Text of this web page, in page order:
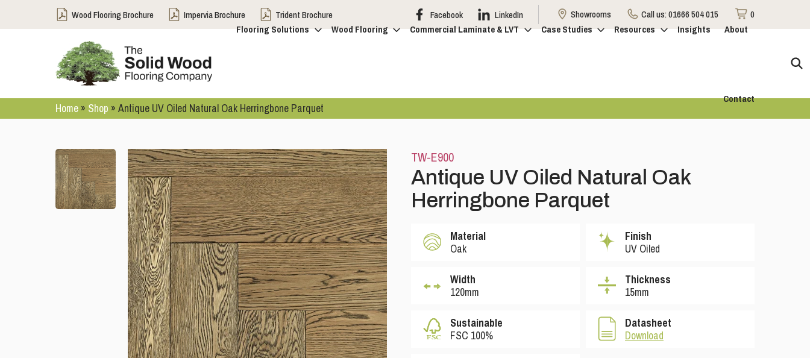
Wood Flooring Brochure Impervia Brochure Trident Brochure Facebook LinkedIn Showrooms Call us:01666 504 015
0
Flooring Solutions
Wood Flooring Commercial Laminate & LVT Case Studies Resources Insights About
Contact
Home » Shop » Antique UV Oiled Natural Oak Herringbone Parquet
TW-E900
Antique UV Oiled Natural Oak
Herringbone Parquet
Material
Oak
Finish
UV Oiled
Width
120mm
Thickness
15mm
Sustainable
FSC 100%
Datasheet
Download